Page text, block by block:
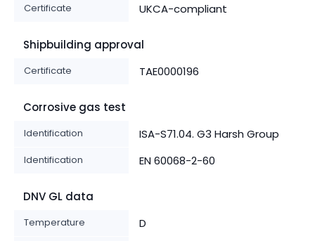
Certificate UKCA-compliant
Shipbuilding approval
Certificate TAE0000196
Corrosive gas test
Identification ISA-S71.04. G3 Harsh Group
Identification EN 60068-2-60
DNV GL data
Temperature D